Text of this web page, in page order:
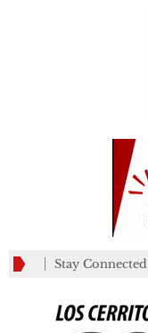
Stay Connected